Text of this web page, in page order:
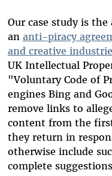
Our case study is
an anti-piracy
and creative
UK Intellectual
"Voluntary Code of
engines Bing and
remove links to
content from the
they return in
otherwise include
complete